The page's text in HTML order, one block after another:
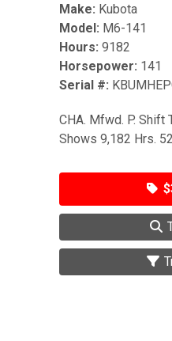
Make: Kubota
Model: M6-141
Hours: 9182
Horsepower: 141
Serial #:
CHA. Mfwd. P. Shift
Shows 9,182 Hrs.